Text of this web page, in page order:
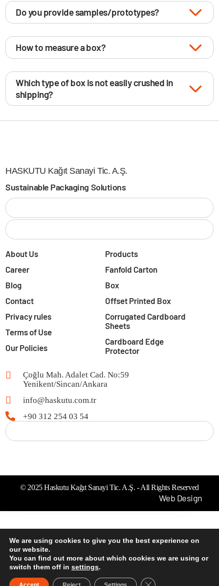
Do you provide samples/prototypes?
How to measure a box?
Which type of box is not easily crushed in
shipping?
HASKUTU Kağıt Sanayi Tic. A.Ş.
Sustainable Packaging Solutions
About Us
Career
Blog
Contact
Privacy rules
Terms of Use
Our Policies
Products
Fanfold Carton
Box
Offset Printed Box
Corrugated Cardboard
Sheets
Cardboard Edge
Protector
Çoğlu Mah. Adalet Cad. No:59
Yenikent/Sincan/Ankara
info@haskutu.com.tr
+90 312 254 03 54
© 2025 Haskutu Kağıt Sanayi Tic. A.Ş. - All Rights Reserved
Web Design
We are using cookies to give you the best experience on
our website.
You can find out more about which cookies we are using or
switch them off in settings.
Close GDPR Cookie